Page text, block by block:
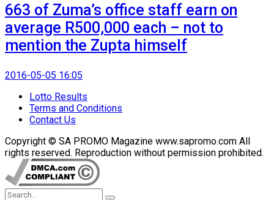
663 of Zuma’s office staff earn on
average R500,000 each – not to
mention the Zupta himself
2016-05-05 16:05
Lotto Results
Terms and Conditions
Contact Us
Copyright © SA PROMO Magazine www.sapromo.com All
rights reserved. Reproduction without permission prohibited.